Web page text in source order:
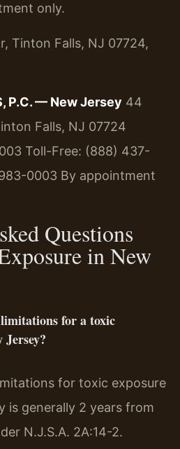
only.
Tinton Falls, NJ 07724,
P.C. — New Jersey 44
Falls, NJ 07724
Toll-Free: (888) 437-
0003 By appointment
Questions
in New
for a toxic
for toxic exposure
is generally 2 years from
N.J.S.A. 2A:14-2.